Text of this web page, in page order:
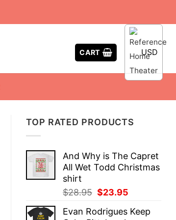
CART USD
TOP RATED PRODUCTS
And Why is The Capret
All Wet Todd Christmas
shirt
$28.95 Original
was:
$23.95
is:
Evan Rodrigues Keep